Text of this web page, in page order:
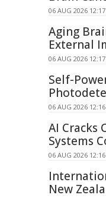
06 AUG 2026
Aging
External
06 AUG 2026
Self-
06 AUG 2026
AI Cracks
Systems
06 AUG 2026
New